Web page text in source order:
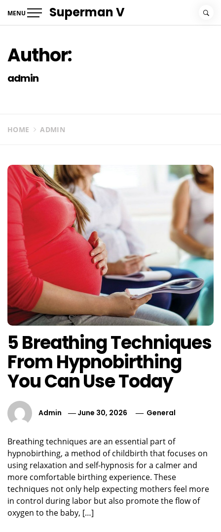
MENU Superman V
Author:
admin
HOME ADMIN
5 Breathing Techniques
From Hypnobirthing
You Can Use Today
Admin June 30, 2026 General
Breathing techniques are an essential part of
hypnobirthing, a method of childbirth that focuses on
using relaxation and self-hypnosis for a calmer and
more comfortable birthing experience. These
techniques not only help expecting mothers feel more
in control during labor but also promote the flow of
oxygen to the baby, […]